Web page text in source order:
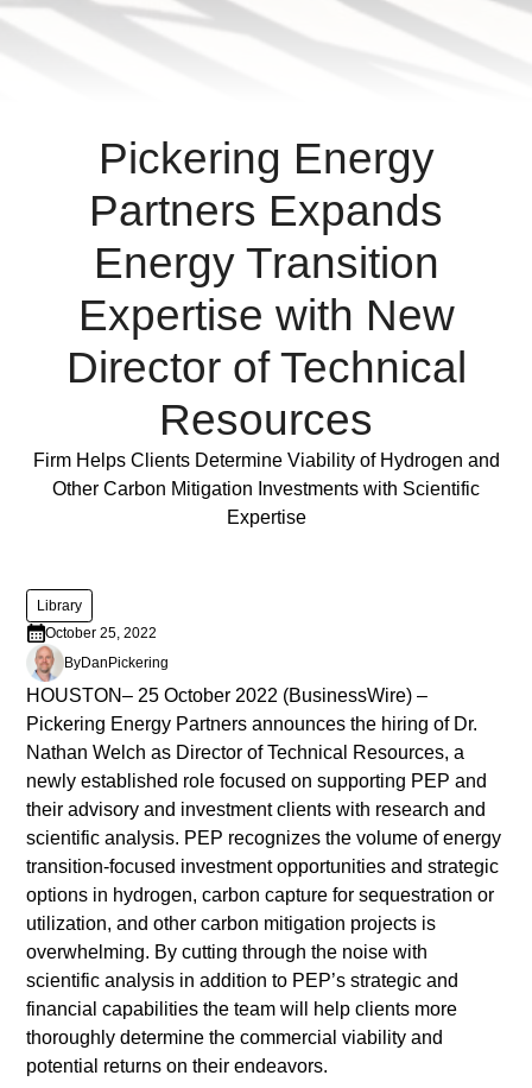
varius
tristique.
Duis
cursus,
mi
quis
viverra
ornare,
eros
interdum
nulla,
ut
faucibus
nibh
et
justo
cursus
id
rutrum
lorem
imperdiet.
Nunc
ut
sem
vitae
risus
tristique
Pickering Energy
Partners Expands
Energy Transition
Expertise with New
Director of Technical
Resources
Full Post
Firm Helps Clients Determine Viability of Hydrogen and
Other Carbon Mitigation Investments with Scientific
Expertise
Library
October 25, 2022
ByDan Pickering
HOUSTON– 25 October 2022 (BusinessWire) –
Pickering Energy Partners announces the hiring of Dr.
Nathan Welch as Director of Technical Resources, a
newly established role focused on supporting PEP and
their advisory and investment clients with research and
scientific analysis. PEP recognizes the volume of energy
transition-focused investment opportunities and strategic
options in hydrogen, carbon capture for sequestration or
utilization, and other carbon mitigation projects is
overwhelming. By cutting through the noise with
scientific analysis in addition to PEP’s strategic and
financial capabilities the team will help clients more
thoroughly determine the commercial viability and
potential returns on their endeavors.